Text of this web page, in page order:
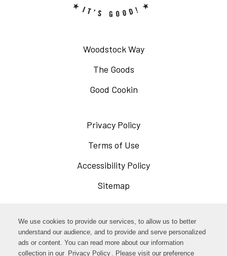
We use cookies to provide our services, to allow us to better
understand our audience, and to provide and serve personalized
ads or content. You can read more about our information
collection in our Privacy PolicyOpens
. Please visit our preference
Woodstock Way
The Goods
Good Cookin
Privacy Policy
new
Terms of Use
in
Accessibility Policy
window
Sitemap
Facebook Opens
in
a
InstagramOpens